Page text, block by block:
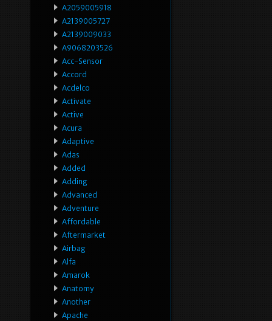
A2059005918
A2139005727
A2139009033
A9068203526
Acc-Sensor
Accord
Acdelco
Activate
Active
Acura
Adaptive
Adas
Added
Adding
Advanced
Adventure
Affordable
Aftermarket
Airbag
Alfa
Amarok
Anatomy
Another
Apache